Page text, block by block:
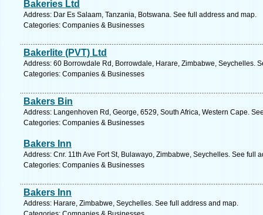
Bakeries Ltd
Address: Dar Es Salaam, Tanzania, Botswana. See full address and map.
Categories: Companies & Businesses
Bakerlite (PVT) Ltd
Address: 60 Borrowdale Rd, Borrowdale, Harare, Zimbabwe, Seychelles.
Categories: Companies & Businesses
Bakers Bin
Address: Langenhoven Rd, George, 6529, South Africa, Western Cape.
Categories: Companies & Businesses
Bakers Inn
Address: Cnr. 11th Ave Fort St, Bulawayo, Zimbabwe, Seychelles. See full
Categories: Companies & Businesses
Bakers Inn
Address: Harare, Zimbabwe, Seychelles. See full address and map.